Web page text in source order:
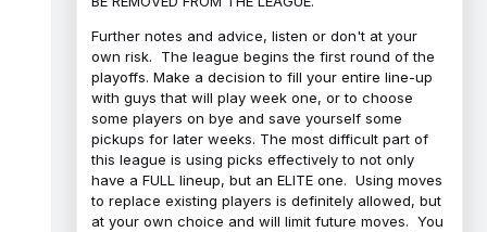
Further notes and advice, listen or don't at your
own risk. The league begins the first round of the
playoffs. Make a decision to fill your entire line-up
with guys that will play week one, or to choose
some players on bye and save yourself some
pickups for later weeks. The most difficult part of
this league is using picks effectively to not only
have a FULL lineup, but an ELITE one. Using moves
to replace existing players is definitely allowed, but
at your own choice and will limit future moves. You